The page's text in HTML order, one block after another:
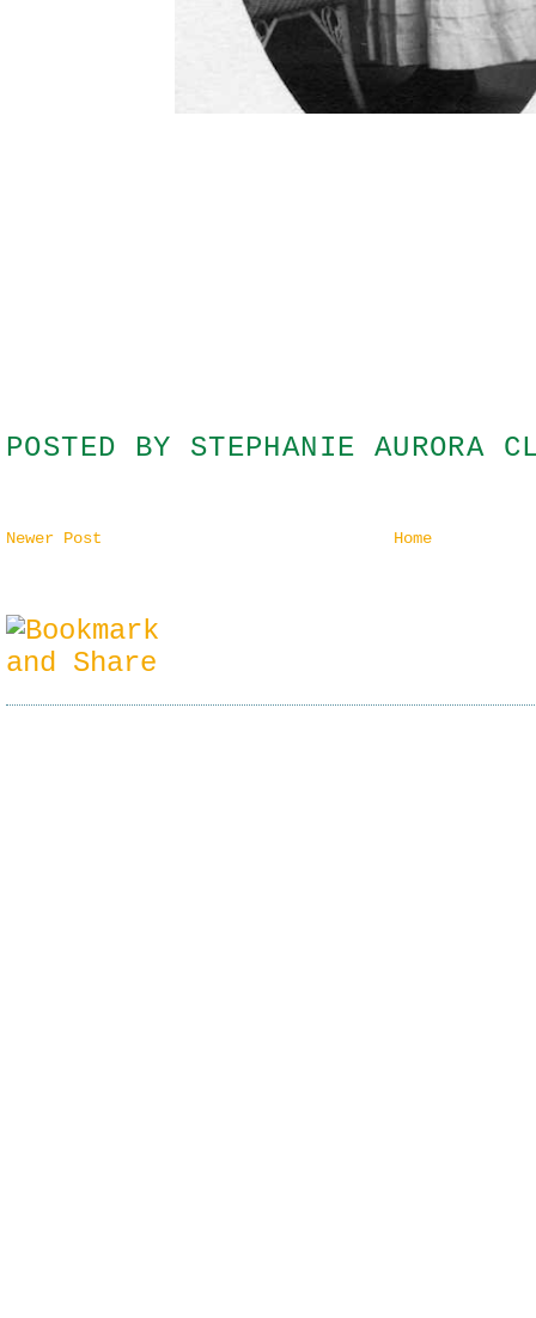
POSTED BY STEPHANIE AURORA
Newer Post Home